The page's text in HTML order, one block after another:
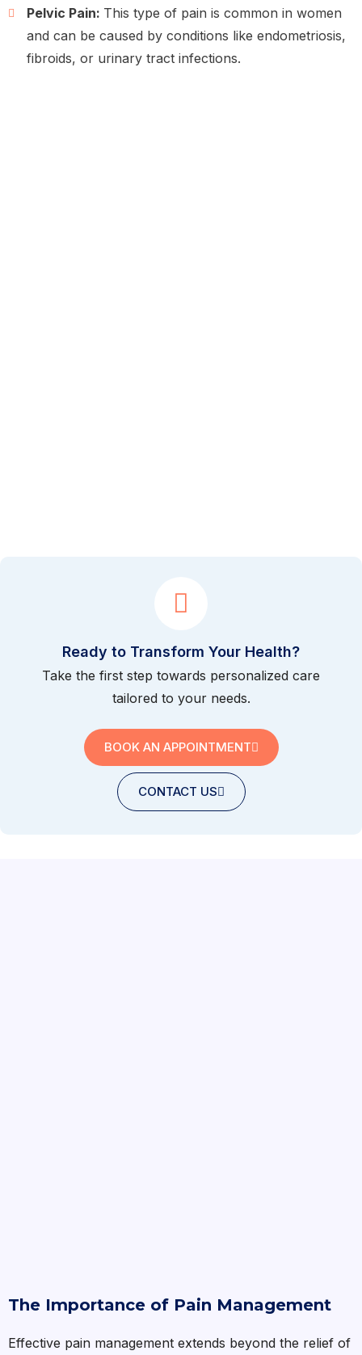
Pelvic Pain: This type of pain is common in women
and can be caused by conditions like endometriosis,
fibroids, or urinary tract infections.
Ready to Transform Your Health?
Take the first step towards personalized care
tailored to your needs.
BOOK AN APPOINTMENT
CONTACT US
The Importance of Pain Management
Effective pain management extends beyond the relief of